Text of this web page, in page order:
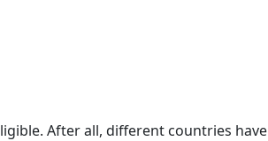
After all, different countries have